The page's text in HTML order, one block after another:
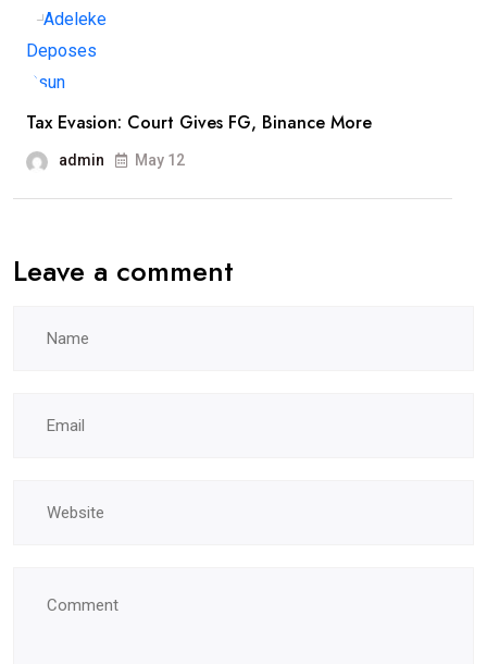
Tax Evasion: Court Gives FG, Binance More
admin May 12
Leave a comment